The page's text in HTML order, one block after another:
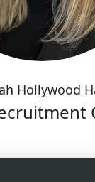
Hollywood